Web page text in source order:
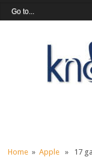
Home »Apple » 17